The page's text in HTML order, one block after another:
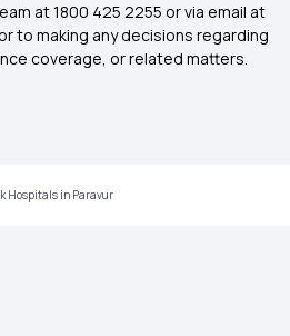
Hospital in Insurance
at 1800 425 2255 or via email at
to making any decisions regarding
coverage, or related matters.
Hospitals in Paravur